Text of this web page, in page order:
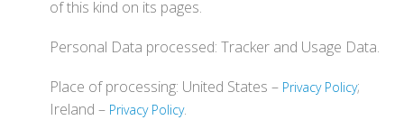
of this kind on its pages.
Personal Data processed: Tracker and Usage Data.
Place of processing: United States – Privacy Policy;
Ireland – Privacy Policy.